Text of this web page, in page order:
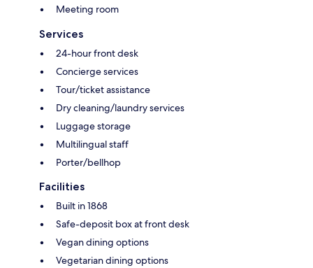
Meeting room
Services
24-hour front desk
Concierge services
Tour/ticket assistance
Dry cleaning/laundry services
Luggage storage
Multilingual staff
Porter/bellhop
Facilities
Built in 1868
Safe-deposit box at front desk
Vegan dining options
Vegetarian dining options